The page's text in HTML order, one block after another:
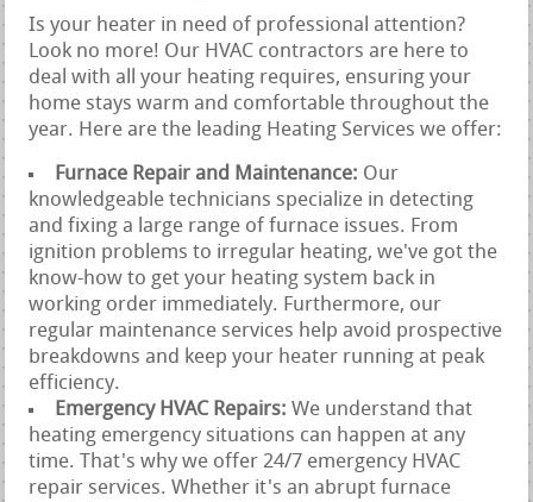
Is your heater in need of professional attention?
Look no more! Our HVAC contractors are here to
deal with all your heating requires, ensuring your
home stays warm and comfortable throughout the
year. Here are the leading Heating Services we offer:
Furnace Repair and Maintenance: Our
knowledgeable technicians specialize in detecting
and fixing a large range of furnace issues. From
ignition problems to irregular heating, we've got the
know-how to get your heating system back in
working order immediately. Furthermore, our
regular maintenance services help avoid prospective
breakdowns and keep your heater running at peak
efficiency.
Emergency HVAC Repairs:We understand that
heating emergency situations can happen at any
time. That's why we offer 24/7 emergency HVAC
repair services. Whether it's an abrupt furnace